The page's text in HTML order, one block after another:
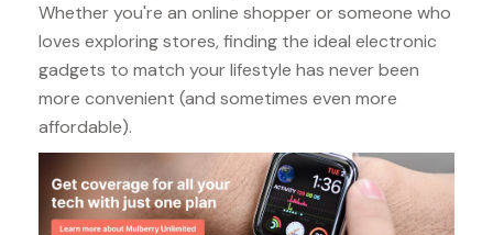
Whether you're an online shopper or someone who
loves exploring stores, finding the ideal electronic
gadgets to match your lifestyle has never been
more convenient (and sometimes even more
affordable).